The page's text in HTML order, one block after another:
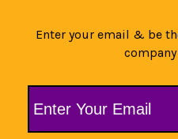
Enter your email & be